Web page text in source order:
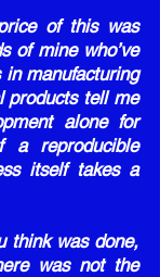
of this was
of mine who’ve
manufacturing
products tell me
alone for
a reproducible
itself takes a
think was done,
was not the